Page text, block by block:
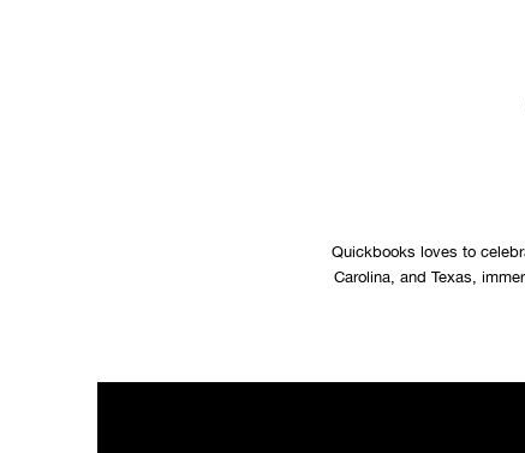
Quickbooks loves to
Carolina, and Texas,